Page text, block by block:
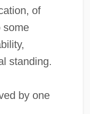
of
some
standing.
by one